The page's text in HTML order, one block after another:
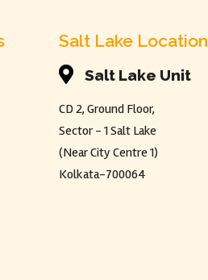
Salt Lake Location
 Salt Lake Unit
CD 2, Ground Floor,
Sector - 1 Salt Lake
(Near City Centre 1)
Kolkata-700064